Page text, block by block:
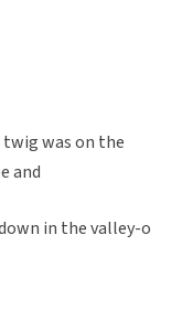
was on the
and
in the valley-o